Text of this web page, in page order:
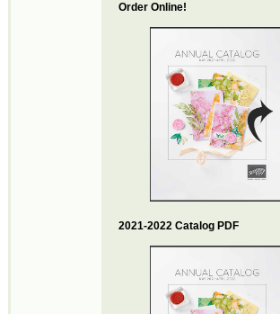
Order Online!
2021-2022 Catalog PDF